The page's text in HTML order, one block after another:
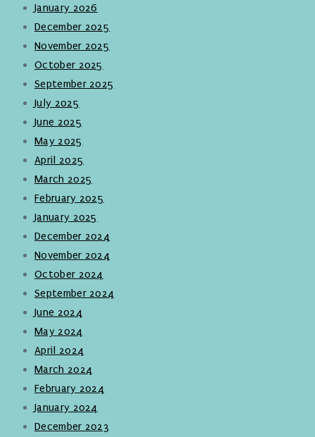
January 2026
December 2025
November 2025
October 2025
September 2025
July 2025
June 2025
May 2025
April 2025
March 2025
February 2025
January 2025
December 2024
November 2024
October 2024
September 2024
June 2024
May 2024
April 2024
March 2024
February 2024
January 2024
December 2023